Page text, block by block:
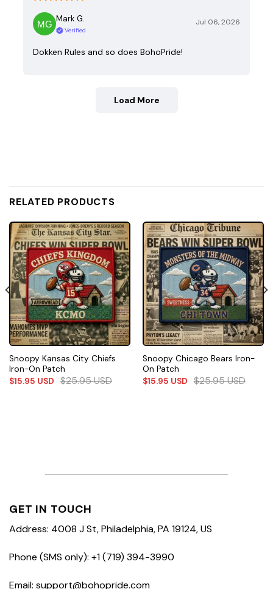
Mark G.
Verified
Jul 06, 2026
Dokken Rules and so does BohoPride!
Load More
RELATED PRODUCTS
Snoopy Kansas City Chiefs
Iron-On Patch
$15.95 USD $25.95USD
Snoopy Chicago Bears Iron-
On Patch
$15.95 USD $25.95USD
GET IN TOUCH
Address: 4008 J St, Philadelphia, PA 19124, US
Phone (SMS only): +1 (719) 394-3990
Email: support@bohopride.com